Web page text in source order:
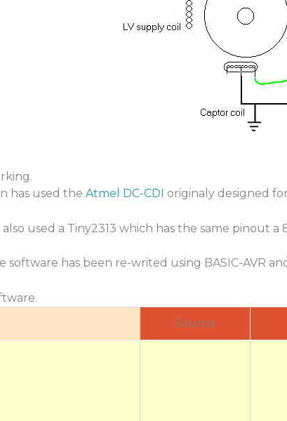
has used the Atmel DC-CDI originaly designed
also used a Tiny2313 which has the same pinout
software has been re-writed using BASIC-AVR
Source